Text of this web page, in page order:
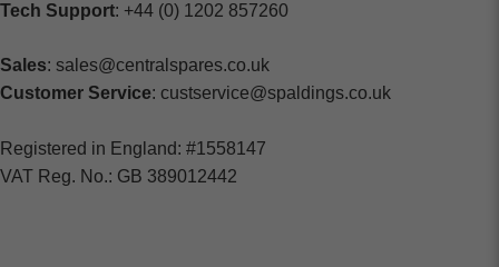
Tech Support: +44 (0) 1202 857260
Sales: sales@centralspares.co.uk
Customer Service: custservice@spaldings.co.uk
Registered in England: #1558147
VAT Reg. No.: GB 389012442